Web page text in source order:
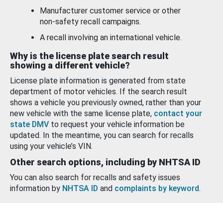
Manufacturer customer service or other
non-safety recall campaigns.
A recall involving an international vehicle.
Why is the license plate search result
showing a different vehicle?
License plate information is generated from state
department of motor vehicles. If the search result
shows a vehicle you previously owned, rather than your
new vehicle with the same license plate, contact your
state DMV to request your vehicle information be
updated. In the meantime, you can search for recalls
using your vehicle’s VIN.
Other search options, including by NHTSA ID
You can also search for recalls and safety issues
information by NHTSA ID and complaints by keyword.